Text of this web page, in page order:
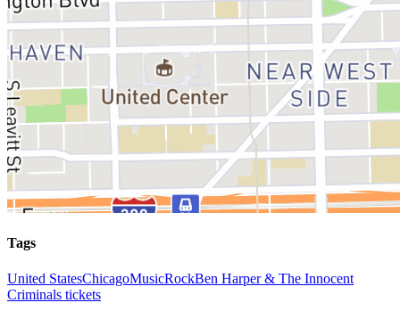
Tags
United StatesChicagoMusicRockBen Harper & The Innocent
Criminals tickets